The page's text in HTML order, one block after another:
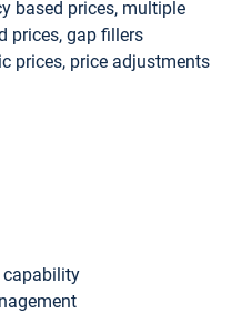
based prices, multiple
prices, gap fillers
prices, price adjustments
capability